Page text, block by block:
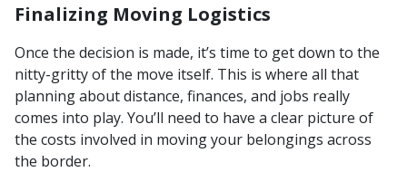
Finalizing Moving Logistics
Once the decision is made, it’s time to get down to the
nitty-gritty of the move itself. This is where all that
planning about distance, finances, and jobs really
comes into play. You’ll need to have a clear picture of
the costs involved in moving your belongings across
the border.